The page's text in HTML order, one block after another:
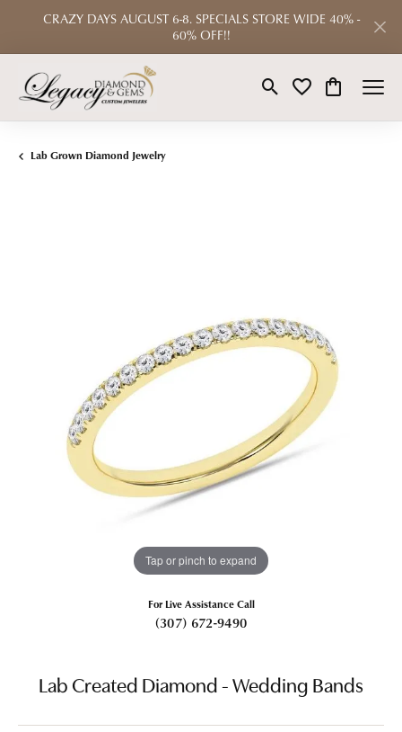
CRAZY DAYS AUGUST 6-8. SPECIALS STORE WIDE 40% -
60% OFF!!
Toggle Search Menu
Toggle My Wishlist
Toggle
Lab Grown Diamond Jewelry
Tap or pinch to expand
For Live Assistance Call
(307) 672-9490
Lab Created Diamond - Wedding Bands